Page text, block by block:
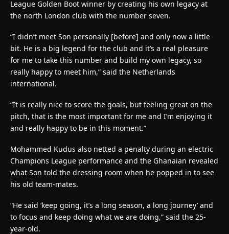
League Golden Boot winner by creating his own legacy at
the north London club with the number seven.
“I didn’t meet Son personally [before] and only now a little
bit. He is a big legend for the club and it’s a real pleasure
for me to take this number and build my own legacy, so
really happy to meet him,” said the Netherlands
international.
“It is really nice to score the goals, but feeling great on the
pitch, that is the most important for me and I’m enjoying it
and really happy to be in this moment.”
Mohammed Kudus also netted a penalty during an electric
Champions League performance and the Ghanaian revealed
what Son told the dressing room when he popped in to see
his old team-mates.
“He said ‘keep going, it’s a long season, a long journey’ and
to focus and keep doing what we are doing,” said the 25-
year-old.